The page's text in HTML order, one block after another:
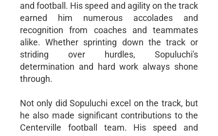
and football. His speed and agility on the track
earned him numerous accolades and
recognition from coaches and teammates
alike. Whether sprinting down the track or
striding over hurdles, Sopuluchi's
determination and hard work always shone
through.
Not only did Sopuluchi excel on the track, but
he also made significant contributions to the
Centerville football team. His speed and